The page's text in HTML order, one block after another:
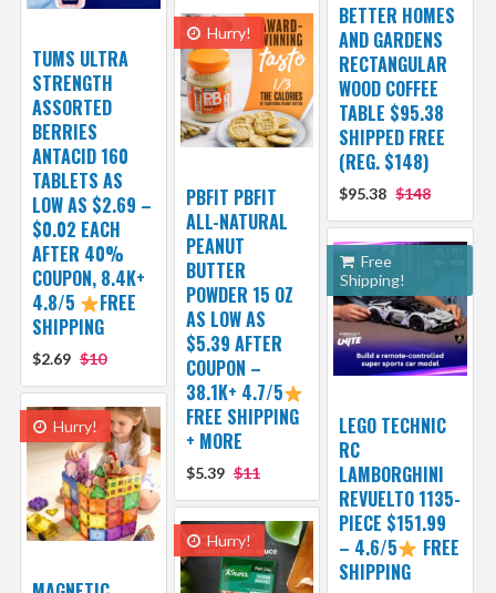
BETTER HOMES
AND GARDENS
RECTANGULAR
WOOD COFFEE
TABLE $95.38
SHIPPED FREE
(REG. $148)
$95.38 $148
TUMS ULTRA
STRENGTH
ASSORTED
BERRIES
ANTACID 160
TABLETS AS
LOW AS $2.69 –
$0.02 EACH
AFTER 40%
COUPON, 8.4K+
4.8/5
FREE
SHIPPING
$2.69 $10
Hurry!
PBFIT PBFIT
ALL-NATURAL
PEANUT
BUTTER
POWDER 15 OZ
AS LOW AS
$5.39 AFTER
COUPON –
38.1K+ 4.7/5
FREE SHIPPING
+ MORE
$5.39 $11
Free
Shipping!
LEGO TECHNIC
RC
LAMBORGHINI
REVUELTO 1135-
PIECE $151.99
– 4.6/5
FREE
SHIPPING
Hurry!
Hurry!